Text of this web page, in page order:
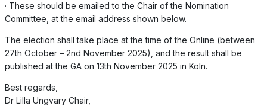
· These should be emailed to the Chair of the Nomination
Committee, at the email address shown below.
The election shall take place at the time of the Online (between
27th October – 2nd November 2025), and the result shall be
published at the GA on 13th November 2025 in Köln.
Best regards,
Dr Lilla Ungvary Chair,